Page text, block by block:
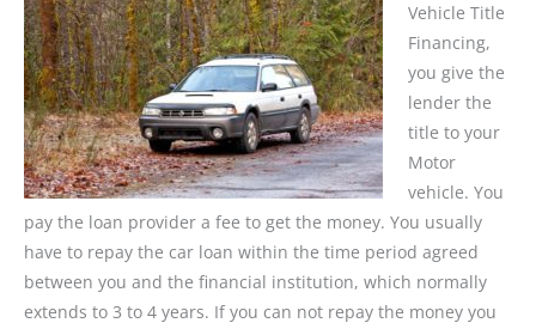
Vehicle Title
Financing,
you give the
lender the
title to your
Motor
vehicle. You
pay the loan provider a fee to get the money. You usually
have to repay the car loan within the time period agreed
between you and the financial institution, which normally
extends to 3 to 4 years. If you can not repay the money you